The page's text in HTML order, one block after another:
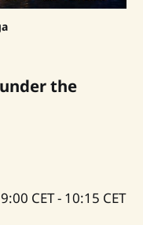
the
CET - 10:15 CET